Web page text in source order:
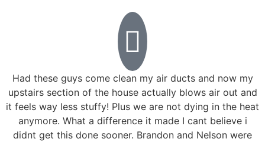
Had these guys come clean my air ducts and now my
upstairs section of the house actually blows air out and
it feels way less stuffy! Plus we are not dying in the heat
anymore. What a difference it made I cant believe i
didnt get this done sooner. Brandon and Nelson were